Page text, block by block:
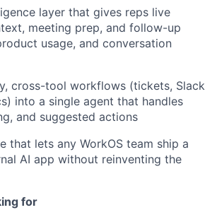
layer that gives reps live
meeting prep, and follow-up
usage, and conversation
cross-tool workflows (tickets, Slack
into a single agent that handles
and suggested actions
that lets any WorkOS team ship a
AI app without reinventing the
for